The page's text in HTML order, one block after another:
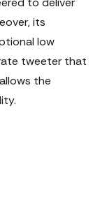
its
low
tweeter that
the